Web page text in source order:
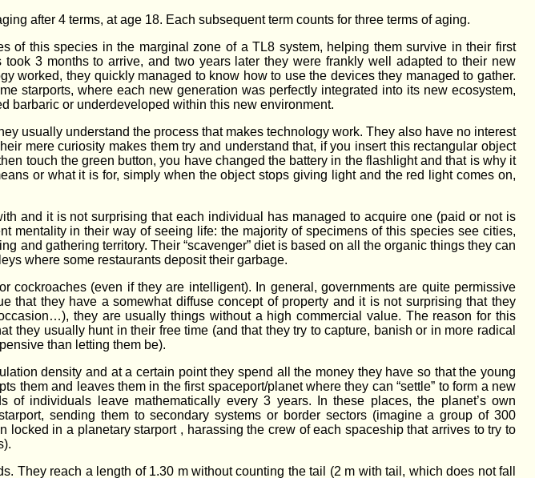
after 4 terms, at age 18. Each subsequent term counts for three terms of aging.
of this species in the marginal zone of a TL8 system, helping them survive in their first
3 months to arrive, and two years later they were frankly well adapted to their new
worked, they quickly managed to know how to use the devices they managed to gather.
starports, where each new generation was perfectly integrated into its new ecosystem,
barbaric or underdeveloped within this new environment.
usually understand the process that makes technology work. They also have no interest
mere curiosity makes them try and understand that, if you insert this rectangular object
touch the green button, you have changed the battery in the flashlight and that is why it
or what it is for, simply when the object stops giving light and the red light comes on,
and it is not surprising that each individual has managed to acquire one (paid or not is
mentality in their way of seeing life: the majority of specimens of this species see cities,
and gathering territory. Their “scavenger” diet is based on all the organic things they can
where some restaurants deposit their garbage.
cockroaches (even if they are intelligent). In general, governments are quite permissive
that they have a somewhat diffuse concept of property and it is not surprising that they
they are usually things without a high commercial value. The reason for this
they usually hunt in their free time (and that they try to capture, banish or in more radical
than letting them be).
density and at a certain point they spend all the money they have so that the young
them and leaves them in the first spaceport/planet where they can “settle” to form a new
individuals leave mathematically every 3 years. In these places, the planet’s own
sending them to secondary systems or border sectors (imagine a group of 300
in a planetary starport , harassing the crew of each spaceship that arrives to try to
They reach a length of 1.30 m without counting the tail (2 m with tail, which does not fall